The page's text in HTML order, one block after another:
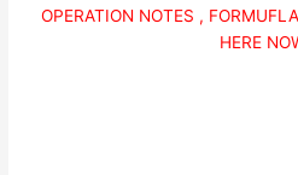
OPERATION NOTES ,
HERE